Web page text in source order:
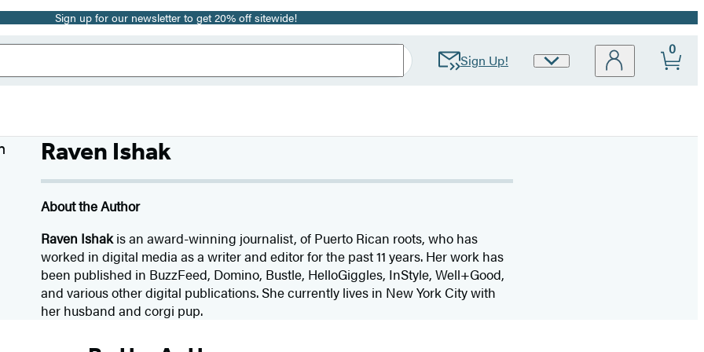
Sign up for our newsletter to get 20% off sitewide!
Sign Up!
Site
0
Raven Ishak
About the Author
Raven Ishakis an award-winning journalist, of Puerto Rican roots, who has
worked in digital media as a writer and editor for the past 11 years. Her work has
been published in BuzzFeed, Domino, Bustle, HelloGiggles, InStyle, Well+Good,
and various other digital publications. She currently lives in New York City with
her husband and corgi pup.